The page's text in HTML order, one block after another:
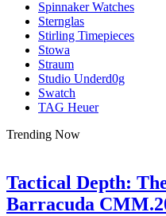
Spinnaker Watches
Sternglas
Stirling Timepieces
Stowa
Straum
Studio Underd0g
Swatch
TAG Heuer
Trending Now
Tactical Depth:
Barracuda